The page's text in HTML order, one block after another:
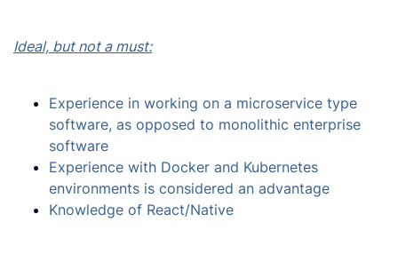
Ideal, but not a must:
Experience in working on a microservice type
software, as opposed to monolithic enterprise
software
Experience with Docker and Kubernetes
environments is considered an advantage
Knowledge of React/Native